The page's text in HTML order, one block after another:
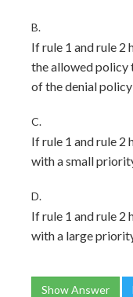
B.
If rule 1 and rule 2
the allowed policy
of the denial
C.
If rule 1 and rule
with a small
D.
If rule 1 and rule
with a large
Show Answer